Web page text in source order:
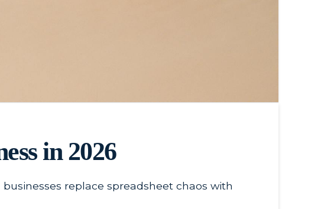
in 2026
replace spreadsheet chaos with